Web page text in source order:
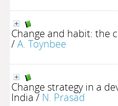
Change and habit: the
/A. Toynbee
Change strategy in a
India/ N. Prasad